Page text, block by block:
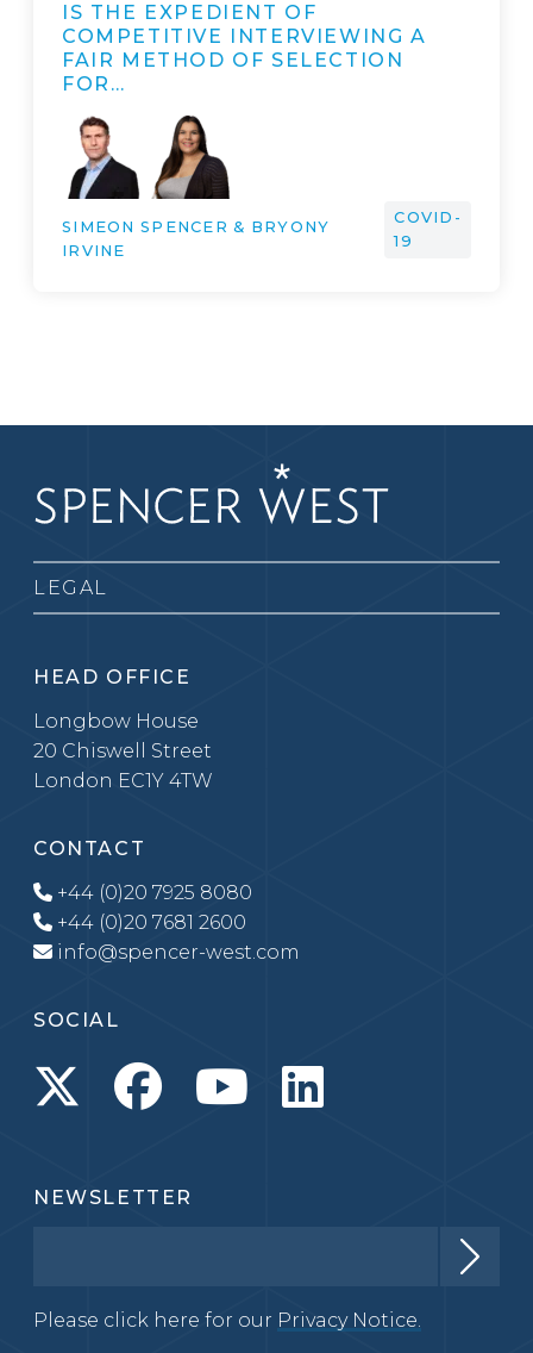
IS THE EXPEDIENT OF
COMPETITIVE INTERVIEWING A
FAIR METHOD OF SELECTION
FOR…
SIMEON SPENCER & BRYONY
IRVINE
COVID-
19
LEGAL
HEAD OFFICE
Longbow House
20 Chiswell Street
London EC1Y 4TW
CONTACT
+44 (0)20 7925 8080
+44 (0)20 7681 2600
info@spencer-west.com
SOCIAL
NEWSLETTER
Please click here for our Privacy Notice.